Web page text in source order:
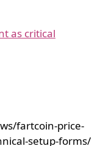
as critical
fartcoin-price-
setup-forms/